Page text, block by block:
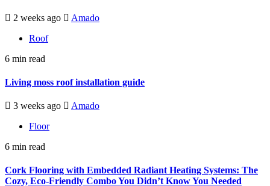
2 weeks ago
Amado
Roof
6 min read
Living moss roof installation guide
3 weeks ago
Amado
Floor
6 min read
Cork Flooring with Embedded Radiant Heating Systems: The
Cozy, Eco-Friendly Combo You Didn’t Know You Needed